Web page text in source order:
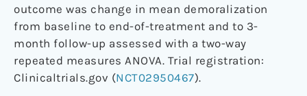
outcome was change in mean demoralization
from baseline to end-of-treatment and to 3-
month follow-up assessed with a two-way
repeated measures ANOVA. Trial registration:
Clinicaltrials.gov (NCT02950467).